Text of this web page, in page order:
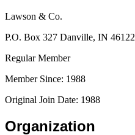
Lawson & Co.
P.O. Box 327 Danville, IN 46122
Regular Member
Member Since: 1988
Original Join Date: 1988
Organization